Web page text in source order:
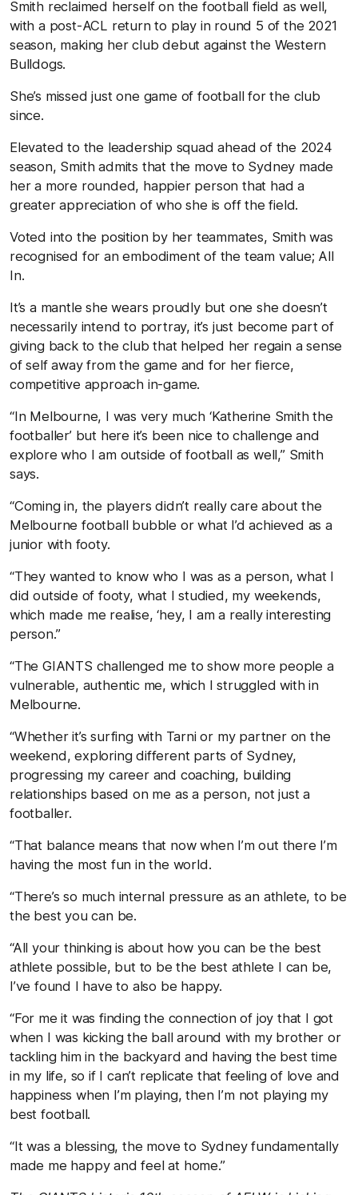
Smith reclaimed herself on the football field as well,
with a post-ACL return to play in round 5 of the 2021
season, making her club debut against the Western
Bulldogs.
She’s missed just one game of football for the club
since.
Elevated to the leadership squad ahead of the 2024
season, Smith admits that the move to Sydney made
her a more rounded, happier person that had a
greater appreciation of who she is off the field.
Voted into the position by her teammates, Smith was
recognised for an embodiment of the team value; All
In.
It’s a mantle she wears proudly but one she doesn’t
necessarily intend to portray, it’s just become part of
giving back to the club that helped her regain a sense
of self away from the game and for her fierce,
competitive approach in-game.
“In Melbourne, I was very much ‘Katherine Smith the
footballer’ but here it’s been nice to challenge and
explore who I am outside of football as well,” Smith
says.
“Coming in, the players didn’t really care about the
Melbourne football bubble or what I’d achieved as a
junior with footy.
“They wanted to know who I was as a person, what I
did outside of footy, what I studied, my weekends,
which made me realise, ‘hey, I am a really interesting
person.”
“The GIANTS challenged me to show more people a
vulnerable, authentic me, which I struggled with in
Melbourne.
“Whether it’s surfing with Tarni or my partner on the
weekend, exploring different parts of Sydney,
progressing my career and coaching, building
relationships based on me as a person, not just a
footballer.
“That balance means that now when I’m out there I’m
having the most fun in the world.
“There’s so much internal pressure as an athlete, to be
the best you can be.
“All your thinking is about how you can be the best
athlete possible, but to be the best athlete I can be,
I’ve found I have to also be happy.
“For me it was finding the connection of joy that I got
when I was kicking the ball around with my brother or
tackling him in the backyard and having the best time
in my life, so if I can’t replicate that feeling of love and
happiness when I’m playing, then I’m not playing my
best football.
“It was a blessing, the move to Sydney fundamentally
made me happy and feel at home.”